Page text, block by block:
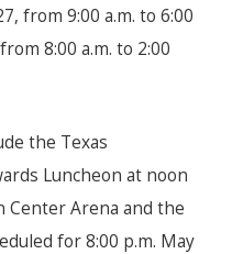
from 9:00 a.m. to 6:00
8:00 a.m. to 2:00
the Texas
Luncheon at noon
Center Arena and the
for 8:00 p.m. May